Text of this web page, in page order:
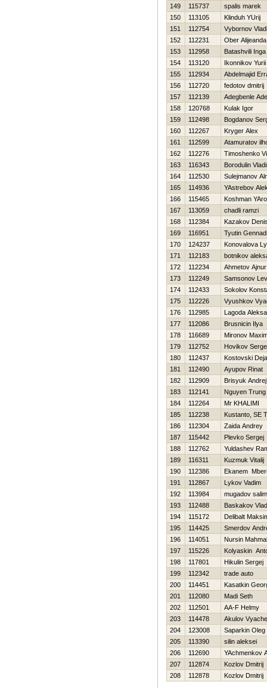
149 115737
spalis marek
150
113105
Klinduh YUrij
151
112754
Vybornov
152
112231
Ober Alijeanda
153
112958
Batashvili Inga
154
113120
Ikonnikov Yurii
155
112934
Abdelmajid
156
112720
fedotov dmitrij
157
112139
Adegbenle
158
120768
Kulak Igor
159
112498
Bogdanov
160
112267
Kryger Alex
161
112599
Atamuratov
162
112276
Timoshenko
163
116343
Borodulin
164
112530
Sulejmanov
165
114936
YAstrebov
166
115465
Koshman
167
113059
chadli ramzi
168
112384
Kazakov
169
116951
Tyutin
170
124237
Konovalova
171
112183
botnikov
172
112234
Ahmetov Ajnur
173
112249
Samsonov Lev
174
112433
Sokolov
175
112226
Vyushkov
176
112985
Lagoda
177
112086
Brusnicin Ilya
178
116689
Mironov
179
112752
Нovikov
180
112437
Kostovski
181
112490
Ayupov Rinat
182
112909
Brisyuk Andrej
183
112141
Nguyen
184
112264
Mr KHALIMI
185
112238
Kustanto, SE
186
112304
Zaida Andrey
187
115442
Plevko Sergej
188
112762
Yuldashev
189
116311
Kuzmuk Vitalij
190
112386
Ekanem
191
112867
Lykov Vadim
192
113984
mugadov salim
193
112488
Baskakov
194
115172
Delibalt
195
114425
Smerdov
196
114051
Nursin Mahmal
197
115226
Kolyaskin
198
117801
Нikulin Sergej
199
112342
trade auto
200
114451
Kasatkin
201
112080
Madi Seth
202
112501
AA-F Helmy
203
114478
Akulov
204
123008
Saparkin Oleg
205
113390
silin aleksei
206
112690
YAchmenkov
207
112874
Kozlov Dmitrij
208
112878 Kozlov Dmitrij